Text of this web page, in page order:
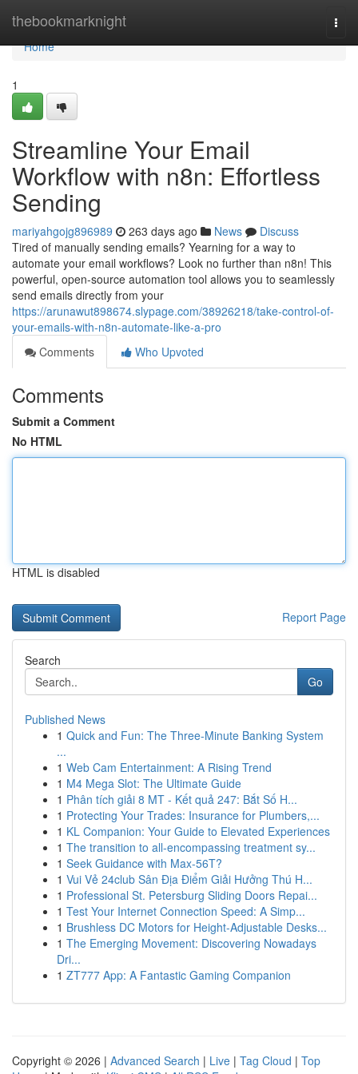
thebookmarknight
Home
Home
1
Streamline Your Email
Workflow with n8n: Effortless
Sending
mariyahgojg896989 263 days ago News
Discuss
Tired of manually sending emails? Yearning for a way to
automate your email workflows? Look no further than n8n! This
powerful, open-source automation tool allows you to seamlessly
send emails directly from your
https://arunawut898674.slypage.com/38926218/take-control-of-
your-emails-with-n8n-automate-like-a-pro
Comments
Who Upvoted
Comments
Submit a Comment
No HTML
HTML is disabled
Report Page
Search
Go
Published News
1 Quick and Fun: The Three-Minute Banking System
...
1 Web Cam Entertainment: A Rising Trend
1 M4 Mega Slot: The Ultimate Guide
1 Phân tích giải 8 MT - Kết quả 247: Bắt Số H...
1 Protecting Your Trades: Insurance for Plumbers,...
1 KL Companion: Your Guide to Elevated Experiences
1 The transition to all-encompassing treatment sy...
1 Seek Guidance with Max-56T?
1 Vui Vẻ 24club Sân Địa Điểm Giải Hưởng Thú H...
1 Professional St. Petersburg Sliding Doors Repai...
1 Test Your Internet Connection Speed: A Simp...
1 Brushless DC Motors for Height-Adjustable Desks...
1 The Emerging Movement: Discovering Nowadays
Dri...
1 ZT777 App: A Fantastic Gaming Companion
Copyright © 2026 | Advanced Search | Live | Tag Cloud | Top